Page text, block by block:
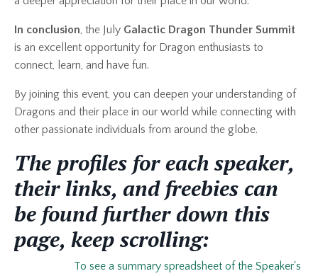
In conclusion, the July Galactic Dragon Thunder Summit
is an excellent opportunity for Dragon enthusiasts to
connect, learn, and have fun.
By joining this event, you can deepen your understanding of
Dragons and their place in our world while connecting with
other passionate individuals from around the globe.
The profiles for each speaker,
their links, and freebies can
be found further down this
page, keep scrolling:
To see a summary spreadsheet of the Speaker's